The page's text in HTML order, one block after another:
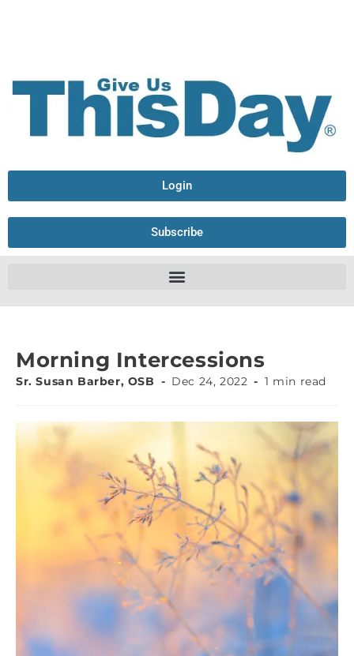
Login
Subscribe
Morning Intercessions
Sr. Susan Barber, OSB Dec 24, 2022 1 min read